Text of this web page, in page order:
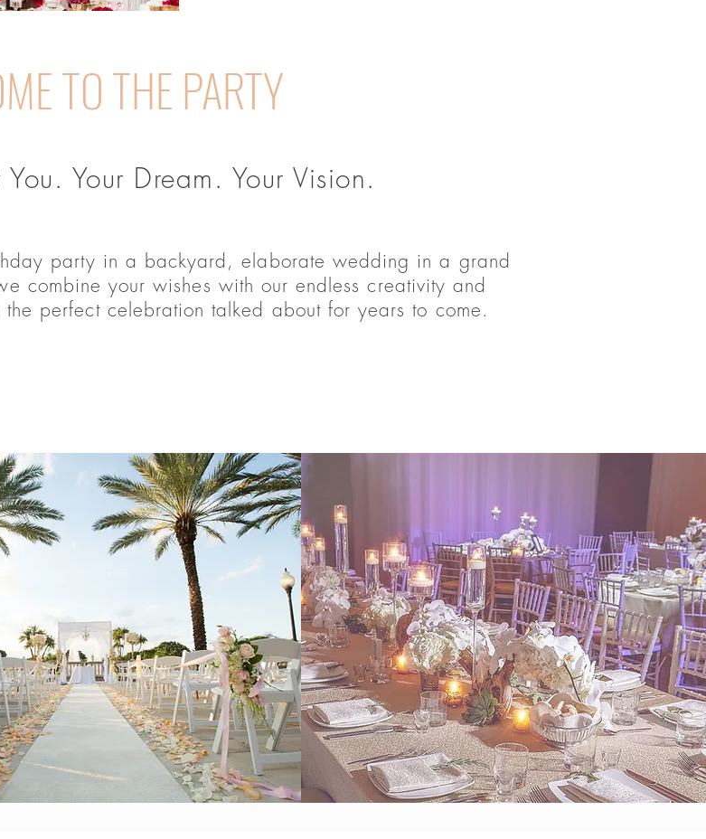
TO THE PARTY
Your Dream. Your Vision.
party in a backyard, elaborate wedding in a grand
combine your wishes with our endless creativity and
perfect celebration talked about for years to come.